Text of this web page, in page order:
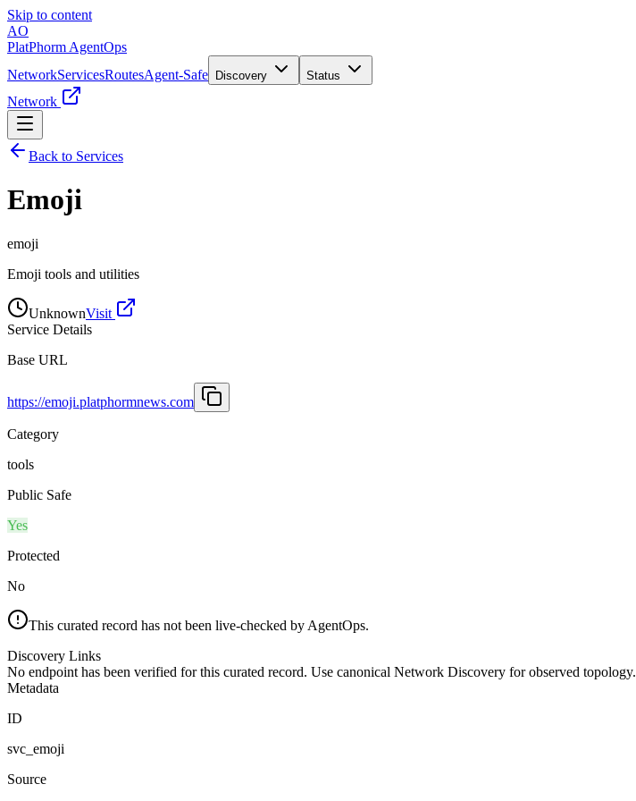
Skip to content
AO
PlatPhorm AgentOps
NetworkServicesRoutesAgent-Safe Discovery Status
Network
Back to Services
Emoji
emoji
Emoji tools and utilities
UnknownVisit
Service Details
Base URL
https://emoji.platphormnews.com
Category
tools
Public Safe
Yes
Protected
No
This curated record has not been live-checked by AgentOps.
Discovery Links
No endpoint has been verified for this curated record. Use canonical Network Discovery for observed topology.
Metadata
ID
svc_emoji
Source